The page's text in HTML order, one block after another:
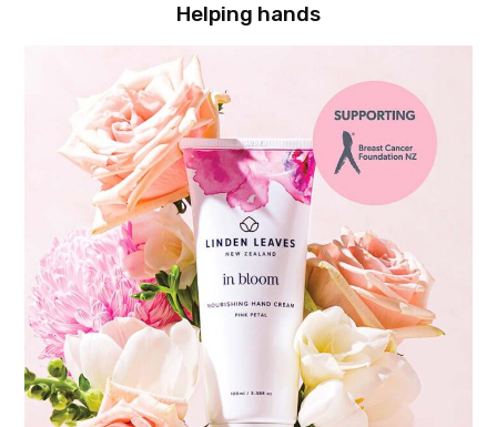
Helping hands